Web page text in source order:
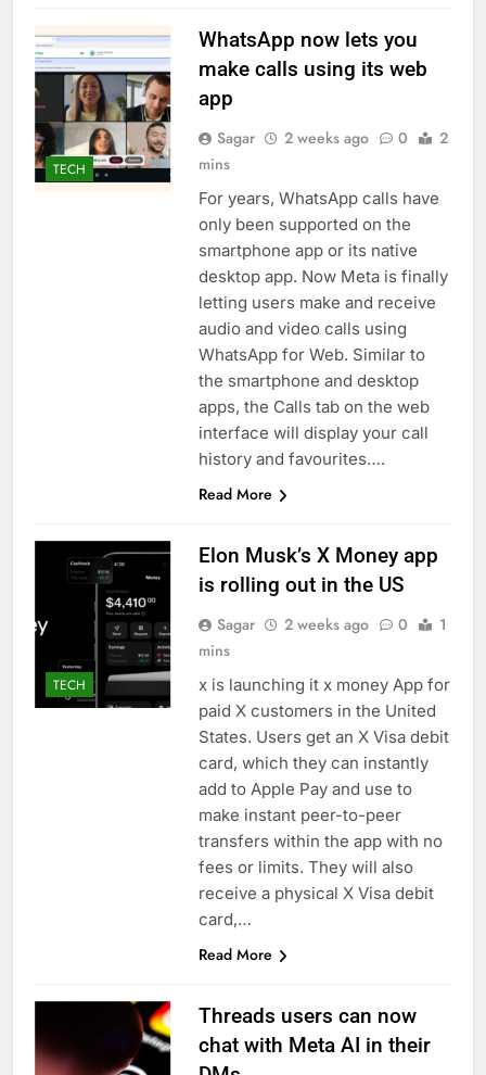
TECH
WhatsApp now lets you
make calls using its web
app
Sagar 2 weeks ago 0
2
mins
For years, WhatsApp calls have
only been supported on the
smartphone app or its native
desktop app. Now Meta is finally
letting users make and receive
audio and video calls using
WhatsApp for Web. Similar to
the smartphone and desktop
apps, the Calls tab on the web
interface will display your call
history and favourites….
Read More
TECH
Elon Musk’s X Money app
is rolling out in the US
Sagar 2 weeks ago 0
1
mins
x is launching it x money App for
paid X customers in the United
States. Users get an X Visa debit
card, which they can instantly
add to Apple Pay and use to
make instant peer-to-peer
transfers within the app with no
fees or limits. They will also
receive a physical X Visa debit
card,…
Read More
Threads users can now
chat with Meta AI in their